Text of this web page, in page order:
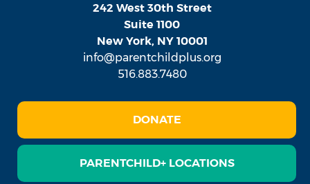
242 West 30th Street
Suite 1100
New York, NY 10001
info@parentchildplus.org
516.883.7480
DONATE
PARENTCHILD+ LOCATIONS